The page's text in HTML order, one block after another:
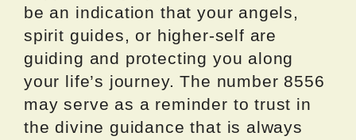
be an indication that your angels,
spirit guides, or higher-self are
guiding and protecting you along
your life’s journey. The number 8556
may serve as a reminder to trust in
the divine guidance that is always